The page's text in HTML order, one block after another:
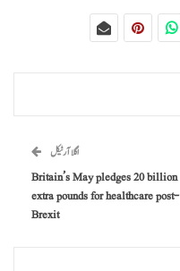
اگلا آرٹیکل
Britain’s May pledges 20 billion
extra pounds for healthcare post-
Brexit